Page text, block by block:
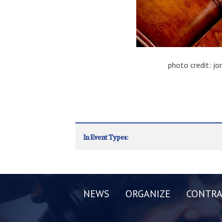
photo credit:
In Event Types:
NEWS ORGANIZE